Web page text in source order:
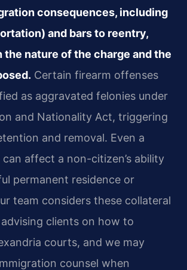
consequences, including
and bars to reentry,
the nature of the charge and the
Certain firearm offenses
as aggravated felonies under
and Nationality Act, triggering
and removal. Even a
affect a non-citizen’s ability
permanent residence or
team considers these collateral
clients on how to
courts, and we may
counsel when